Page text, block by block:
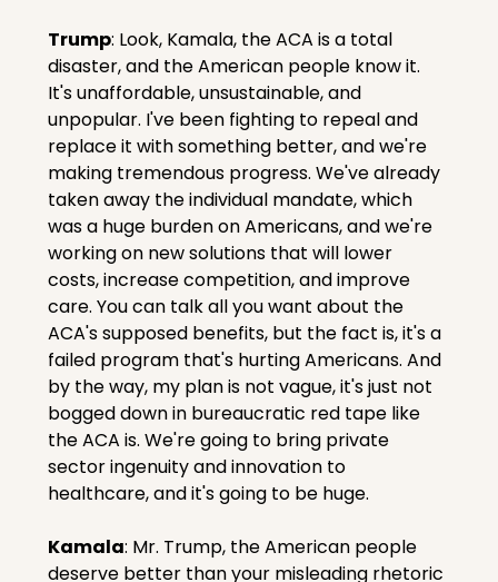
Trump: Look, Kamala, the ACA is a total
disaster, and the American people know it.
It's unaffordable, unsustainable, and
unpopular. I've been fighting to repeal and
replace it with something better, and we're
making tremendous progress. We've already
taken away the individual mandate, which
was a huge burden on Americans, and we're
working on new solutions that will lower
costs, increase competition, and improve
care. You can talk all you want about the
ACA's supposed benefits, but the fact is, it's a
failed program that's hurting Americans. And
by the way, my plan is not vague, it's just not
bogged down in bureaucratic red tape like
the ACA is. We're going to bring private
sector ingenuity and innovation to
healthcare, and it's going to be huge.
Kamala: Mr. Trump, the American people
deserve better than your misleading rhetoric